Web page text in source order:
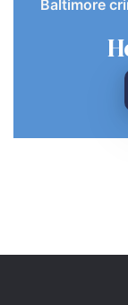
Baltimore